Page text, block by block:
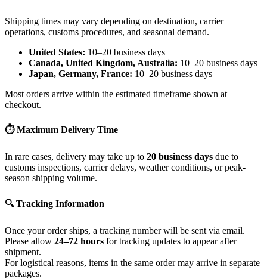
Shipping times may vary depending on destination, carrier
operations, customs procedures, and seasonal demand.
United States: 10–20 business days
Canada, United Kingdom, Australia: 10–20 business days
Japan, Germany, France: 10–20 business days
Most orders arrive within the estimated timeframe shown at
checkout.
⏱ Maximum Delivery Time
In rare cases, delivery may take up to 20 business days due to
customs inspections, carrier delays, weather conditions, or peak-
season shipping volume.
🔍 Tracking Information
Once your order ships, a tracking number will be sent via email.
Please allow 24–72 hours for tracking updates to appear after
shipment.
For logistical reasons, items in the same order may arrive in separate
packages.